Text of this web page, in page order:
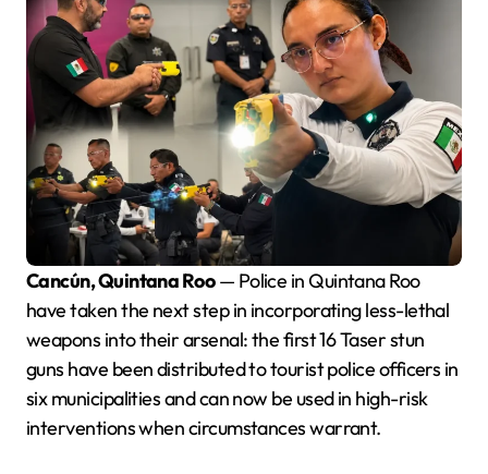
Cancún, Quintana Roo— Police in Quintana Roo
have taken the next step in incorporating less-lethal
weapons into their arsenal: the first 16 Taser stun
guns have been distributed to tourist police officers in
six municipalities and can now be used in high-risk
interventions when circumstances warrant.